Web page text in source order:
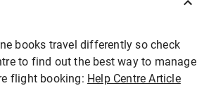
books travel differently so check
to find out the best way to manage
flight booking: Help Centre Article